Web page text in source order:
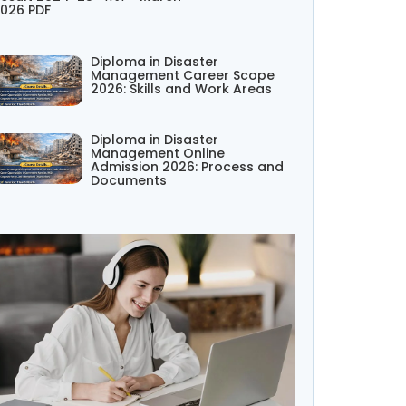
PDF
Diploma in Disaster
Management Career Scope
2026: Skills and Work Areas
Diploma in Disaster
Management Online
Admission 2026: Process and
Documents